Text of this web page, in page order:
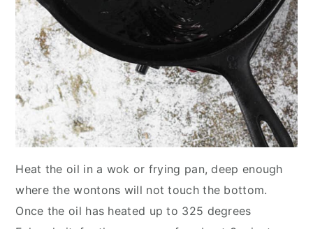
Heat the oil in a wok or frying pan, deep enough
where the wontons will not touch the bottom.
Once the oil has heated up to 325 degrees